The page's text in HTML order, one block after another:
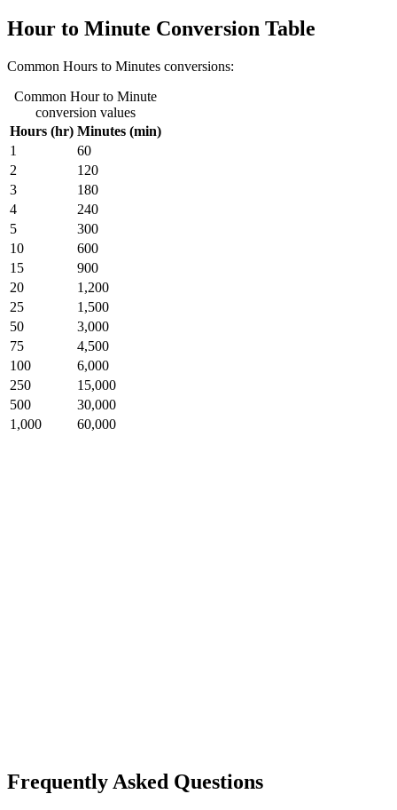
Hour to Minute Conversion Table
Common Hours to Minutes conversions:
Common Hour to Minute
conversion values
Hours (hr) Minutes (min)
1
60
2
120
3
180
4
240
5
300
10
600
15
900
20
1,200
25
1,500
50
3,000
75
4,500
100
6,000
250
15,000
500
30,000
1,000
60,000
Frequently Asked Questions